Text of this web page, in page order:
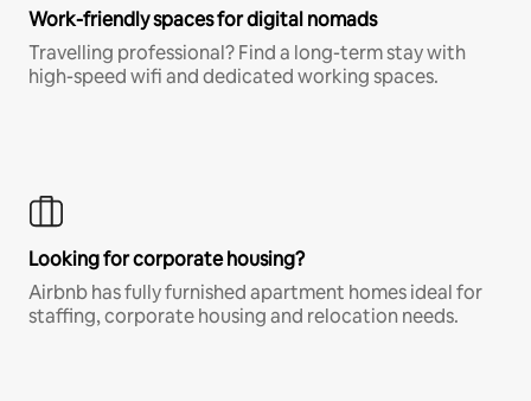
Work-friendly spaces for digital nomads
Travelling professional? Find a long-term stay with
high-speed wifi and dedicated working spaces.
Looking for corporate housing?
Airbnb has fully furnished apartment homes ideal for
staffing, corporate housing and relocation needs.